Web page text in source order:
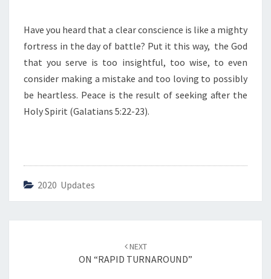
C
O
N
I
E
”
Have you heard that a clear conscience is like a mighty
fortress in the day of battle? Put it this way, the God
that you serve is too insightful, too wise, to even
consider making a mistake and too loving to possibly
be heartless. Peace is the result of seeking after the
Holy Spirit (Galatians 5:22-23).
2020 Updates
NEXT
ON “RAPID TURNAROUND”